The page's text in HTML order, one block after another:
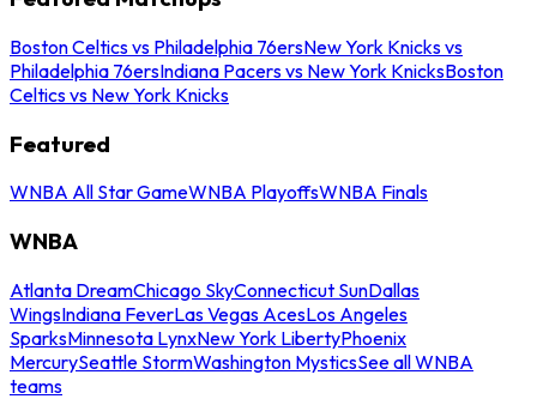
Boston Celtics vs Philadelphia 76ersNew York Knicks vs
Philadelphia 76ersIndiana Pacers vs New York KnicksBoston
Celtics vs New York Knicks
Featured
WNBA All Star GameWNBA PlayoffsWNBA Finals
WNBA
Atlanta DreamChicago SkyConnecticut SunDallas
WingsIndiana FeverLas Vegas AcesLos Angeles
SparksMinnesota LynxNew York LibertyPhoenix
MercurySeattle StormWashington MysticsSee all WNBA
teams